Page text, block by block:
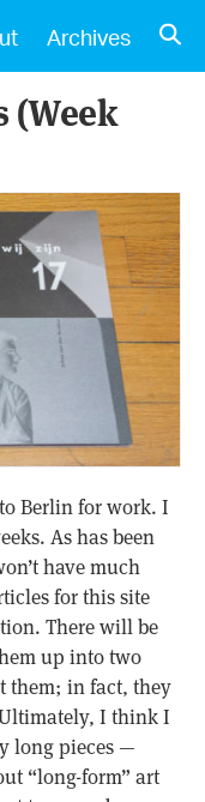
Archives
(Week
Berlin for work. I
As has been
have much
for this site
There will be
up into two
them; in fact, they
I think I
long pieces —
“long-form” art